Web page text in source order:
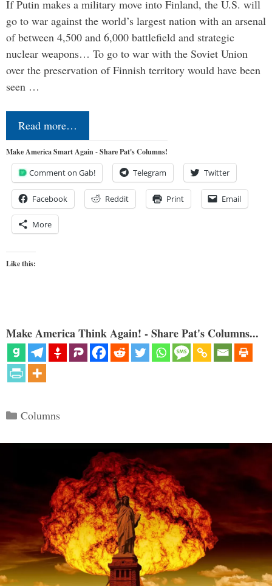
If Putin makes a military move into Finland, the U.S. will
go to war against the world’s largest nation with an arsenal
of between 4,500 and 6,000 battlefield and strategic
nuclear weapons… To go to war with the Soviet Union
over the preservation of Finnish territory would have been
seen …
Read more…
Make America Smart Again - Share Pat's Columns!
Comment on Gab! Telegram Twitter
Facebook Reddit Print Email
More
Like this:
Make America Think Again! - Share Pat's Columns...
Categories
Columns